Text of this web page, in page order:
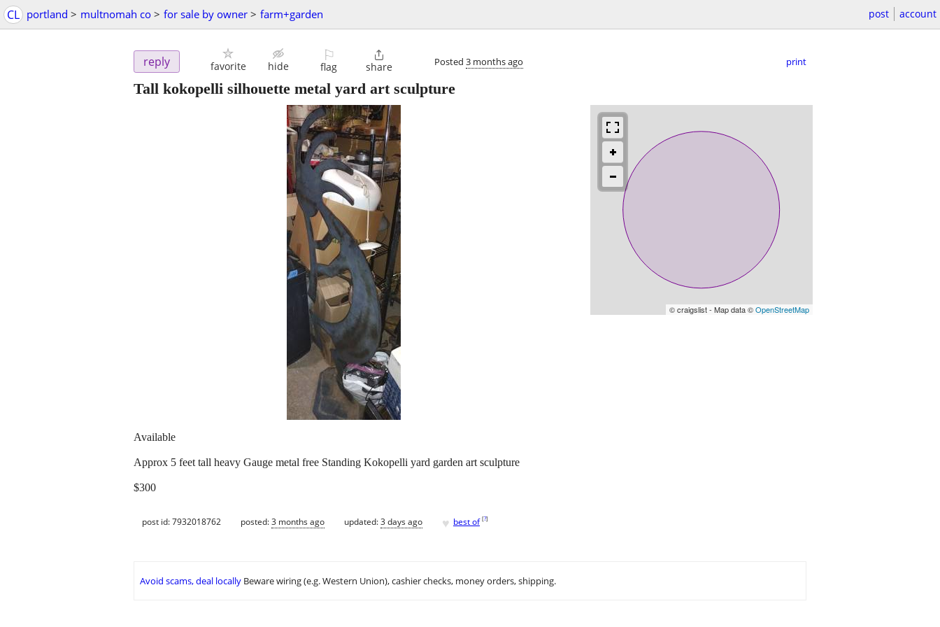
CL portland > multnomah co > for sale by owner > farm+garden post account
reply favorite hide
⚐
flag

share Posted 3 months ago print
Tall kokopelli silhouette metal yard art sculpture
© craigslist - Map data ©OpenStreetMap
Available
Approx 5 feet tall heavy Gauge metal free Standing Kokopelli yard garden art sculpture
$300
post id: 7932018762 posted:3 months ago updated:3 days ago ♥ best of [?]
Avoid scams, deal locally Beware wiring (e.g. Western Union), cashier checks, money orders, shipping.